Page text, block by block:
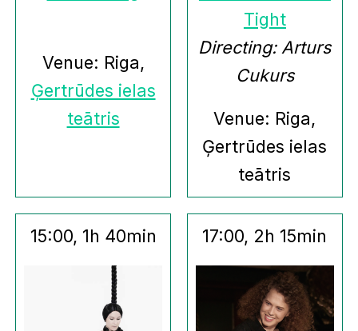
Venue: Riga,
Ģertrūdes ielas
teātris
Tight
Directing: Arturs
Cukurs
Venue: Riga,
Ģertrūdes ielas
teātris
15:00, 1h 40min 17:00, 2h 15min